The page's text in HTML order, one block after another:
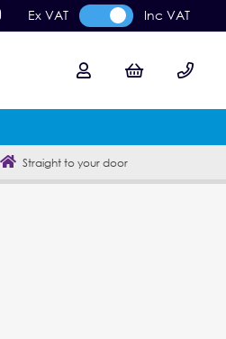
Ex VAT Inc VAT
Straight to your door